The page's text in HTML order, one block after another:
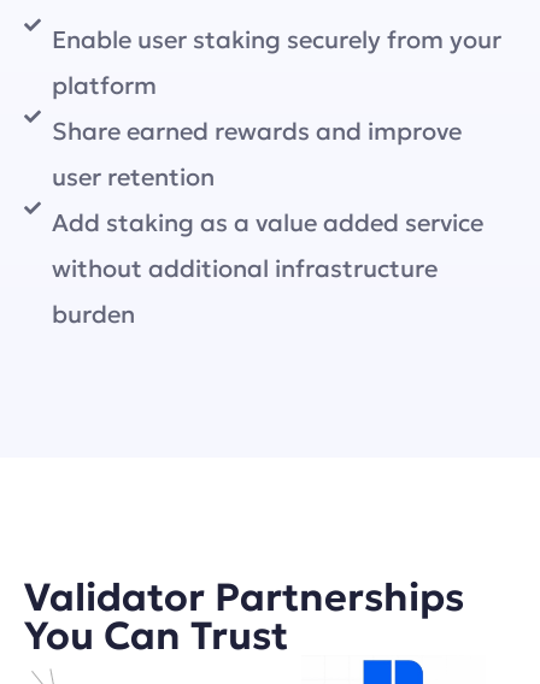
Enable user staking securely from your
platform
Share earned rewards and improve
user retention
Add staking as a value added service
without additional infrastructure
burden
Validator Partnerships
You Can Trust